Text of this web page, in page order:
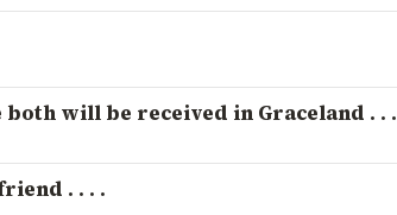
both will be received in Graceland . . .
. . . .